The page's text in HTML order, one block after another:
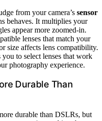
from your camera’s sensor
behaves. It multiplies your
appear more zoomed-in.
lenses that match your
size affects lens compatibility.
to select lenses that work
photography experience.
Durable Than
durable than DSLRs, but